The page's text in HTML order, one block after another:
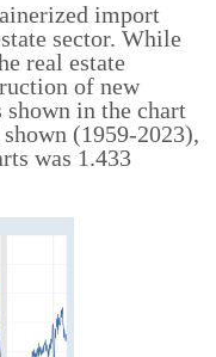
import
sector. While
real estate
of new
in the chart
(1959-2023),
was 1.433